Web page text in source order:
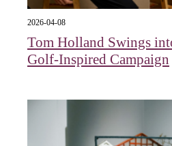
2026-04-08
Tom Holland Swings
Golf-Inspired Campaign